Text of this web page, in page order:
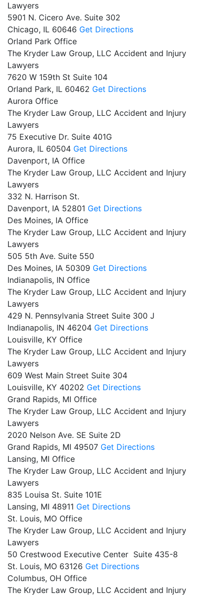
Lawyers
5901 N. Cicero Ave. Suite 302
Chicago, IL 60646 Get Directions
Orland Park Office
The Kryder Law Group, LLC Accident and Injury
Lawyers
7620 W 159th St Suite 104
Orland Park, IL 60462 Get Directions
Aurora Office
The Kryder Law Group, LLC Accident and Injury
Lawyers
75 Executive Dr. Suite 401G
Aurora, IL 60504 Get Directions
Davenport, IA Office
The Kryder Law Group, LLC Accident and Injury
Lawyers
332 N. Harrison St.
Davenport, IA 52801 Get Directions
Des Moines, IA Office
The Kryder Law Group, LLC Accident and Injury
Lawyers
505 5th Ave. Suite 550
Des Moines, IA 50309 Get Directions
Indianapolis, IN Office
The Kryder Law Group, LLC Accident and Injury
Lawyers
429 N. Pennsylvania Street Suite 300 J
Indianapolis, IN 46204 Get Directions
Louisville, KY Office
The Kryder Law Group, LLC Accident and Injury
Lawyers
609 West Main Street Suite 304
Louisville, KY 40202 Get Directions
Grand Rapids, MI Office
The Kryder Law Group, LLC Accident and Injury
Lawyers
2020 Nelson Ave. SE Suite 2D
Grand Rapids, MI 49507 Get Directions
Lansing, MI Office
The Kryder Law Group, LLC Accident and Injury
Lawyers
835 Louisa St. Suite 101E
Lansing, MI 48911 Get Directions
St. Louis, MO Office
The Kryder Law Group, LLC Accident and Injury
Lawyers
50 Crestwood Executive Center Suite 435-8
St. Louis, MO 63126 Get Directions
Columbus, OH Office
The Kryder Law Group, LLC Accident and Injury